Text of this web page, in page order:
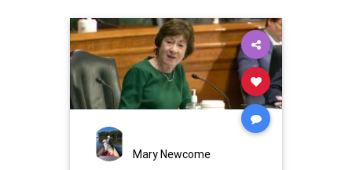
Mary Newcome